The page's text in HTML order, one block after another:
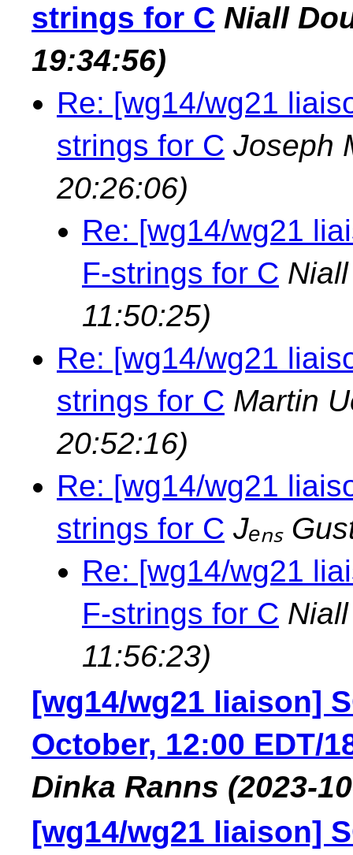
strings for C Niall
19:34:56)
Re: [wg14/wg21
strings for C Joseph
20:26:06)
Re: [wg14/wg21
F-strings for C
11:50:25)
Re: [wg14/wg21
strings for C Martin
20:52:16)
Re: [wg14/wg21
strings for C Jₑₙₛ
Re: [wg14/wg21
F-strings for C
11:56:23)
[wg14/wg21 liaison]
October, 12:00 EDT/
Dinka Ranns (2023-
[wg14/wg21 liaison]